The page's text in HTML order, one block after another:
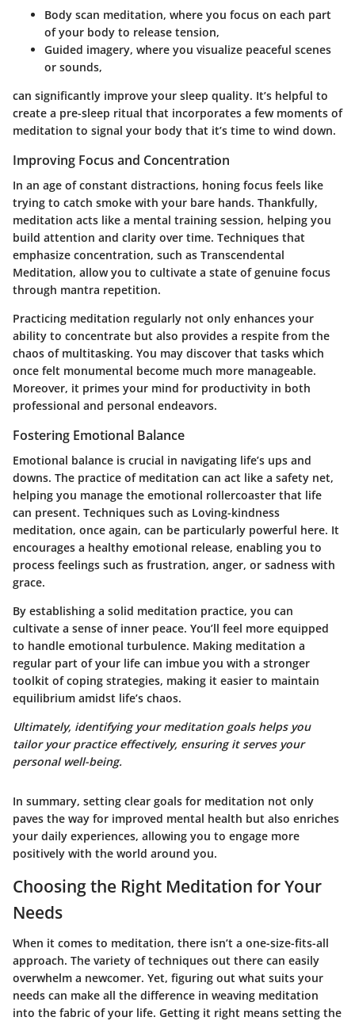
Body scan meditation, where you focus on each part
of your body to release tension,
Guided imagery, where you visualize peaceful scenes
or sounds,
can significantly improve your sleep quality. It’s helpful to
create a pre-sleep ritual that incorporates a few moments of
meditation to signal your body that it’s time to wind down.
Improving Focus and Concentration
In an age of constant distractions, honing focus feels like
trying to catch smoke with your bare hands. Thankfully,
meditation acts like a mental training session, helping you
build attention and clarity over time. Techniques that
emphasize concentration, such as Transcendental
Meditation, allow you to cultivate a state of genuine focus
through mantra repetition.
Practicing meditation regularly not only enhances your
ability to concentrate but also provides a respite from the
chaos of multitasking. You may discover that tasks which
once felt monumental become much more manageable.
Moreover, it primes your mind for productivity in both
professional and personal endeavors.
Fostering Emotional Balance
Emotional balance is crucial in navigating life’s ups and
downs. The practice of meditation can act like a safety net,
helping you manage the emotional rollercoaster that life
can present. Techniques such as Loving-kindness
meditation, once again, can be particularly powerful here. It
encourages a healthy emotional release, enabling you to
process feelings such as frustration, anger, or sadness with
grace.
By establishing a solid meditation practice, you can
cultivate a sense of inner peace. You’ll feel more equipped
to handle emotional turbulence. Making meditation a
regular part of your life can imbue you with a stronger
toolkit of coping strategies, making it easier to maintain
equilibrium amidst life’s chaos.
Ultimately, identifying your meditation goals helps you
tailor your practice effectively, ensuring it serves your
personal well-being.
In summary, setting clear goals for meditation not only
paves the way for improved mental health but also enriches
your daily experiences, allowing you to engage more
positively with the world around you.
Choosing the Right Meditation for Your
Needs
When it comes to meditation, there isn’t a one-size-fits-all
approach. The variety of techniques out there can easily
overwhelm a newcomer. Yet, figuring out what suits your
needs can make all the difference in weaving meditation
into the fabric of your life. Getting it right means setting the